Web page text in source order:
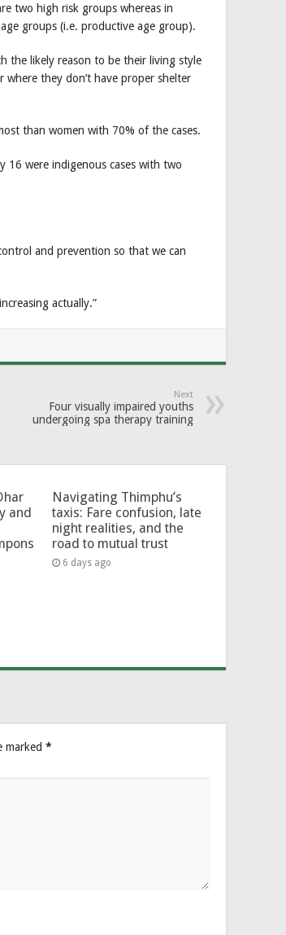
two high risk groups whereas in
groups (i.e. productive age group).
the likely reason to be their living style
they don’t have proper shelter
than women with 70% of the cases.
16 were indigenous cases with two
and prevention so that we can
actually.”
Next
Four visually impaired youths
undergoing spa therapy training
and
Navigating Thimphu’s
taxis: Fare confusion, late
night realities, and the
road to mutual trust
6 days ago
marked *